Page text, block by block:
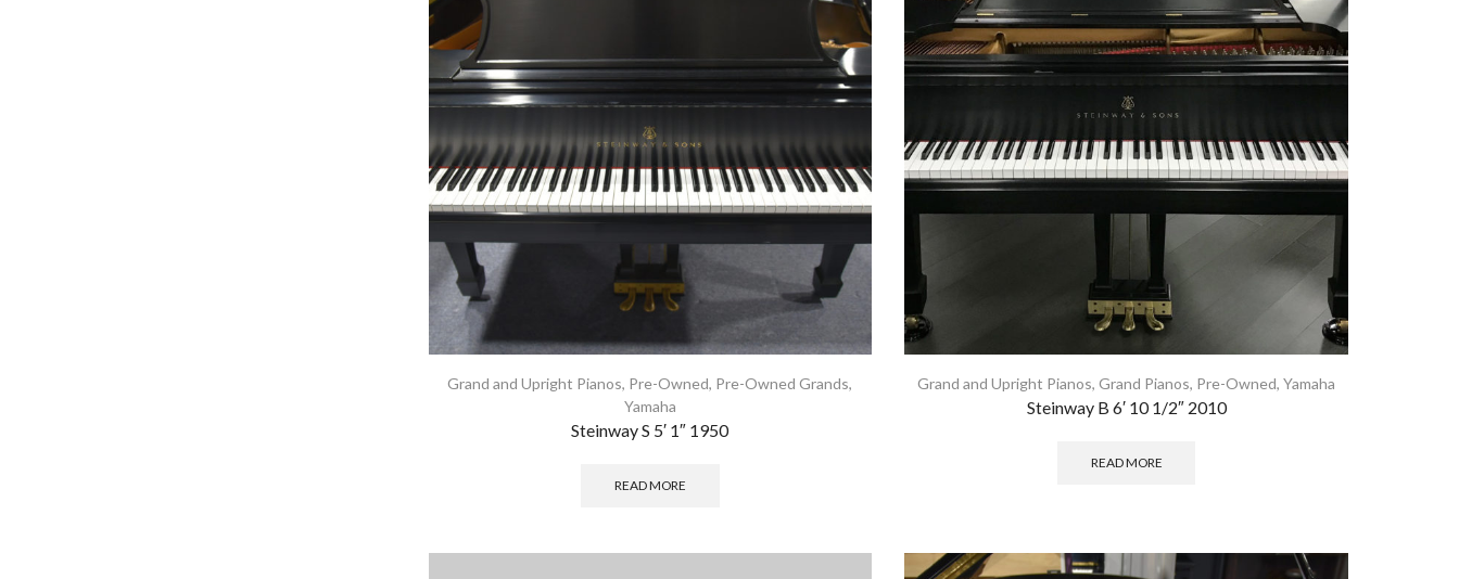
Grand and Upright Pianos, Pre-Owned, Pre-Owned Grands,
Yamaha
Steinway S 5′ 1″ 1950
READ MORE
Grand and Upright Pianos, Grand Pianos, Pre-Owned,Yamaha
Steinway B 6′ 10 1/2″ 2010
READ MORE